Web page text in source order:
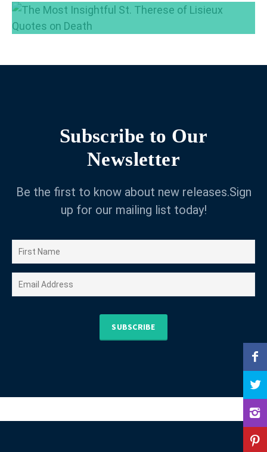
The Most Unbelievable Miracles of St. Padre
Sep 13, 2016
Subscribe to Our
Newsletter
Be the first to know about new releases.Sign
up for our mailing list today!
SUBSCRIBE